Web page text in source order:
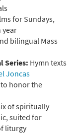
for Sundays,
year
bilingual Mass
Series: Hymn texts
Joncas
honor the
of spiritually
suited for
liturgy